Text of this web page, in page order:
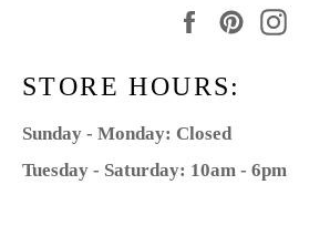
FacebookPinterest
STORE HOURS:
Sunday - Monday: Closed
Tuesday - Saturday: 10am - 6pm